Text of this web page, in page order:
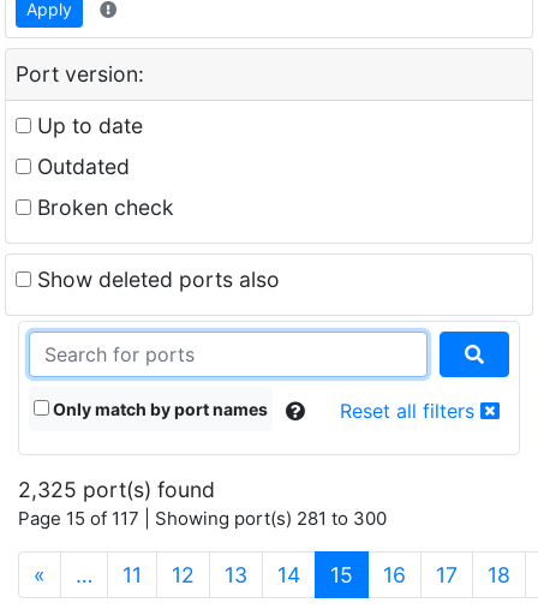
Apply
Port version:
Up to date
Outdated
Broken check
Show deleted ports also
Only match by port names Reset all filters
2,325 port(s) found
Page 15 of 117 | Showing port(s) 281 to 300
« … 11 12 13 14 15 (current)
16 17 18